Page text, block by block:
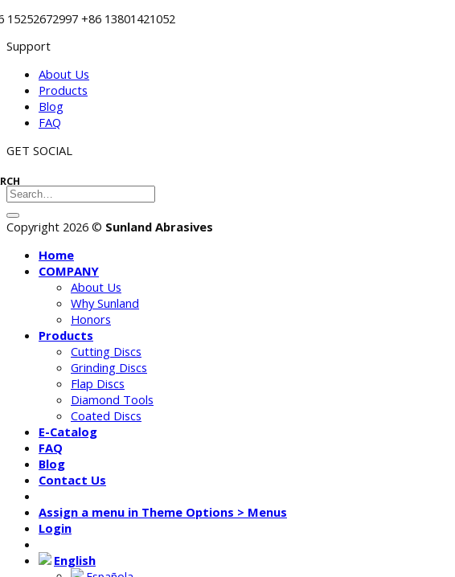
15252672997 +86 13801421052
Support
About Us
Products
Blog
FAQ
GET SOCIAL
Copyright 2026 © Sunland Abrasives
Home
COMPANY
About Us
Why Sunland
Honors
Products
Cutting Discs
Grinding Discs
Flap Discs
Diamond Tools
Coated Discs
E-Catalog
FAQ
Blog
Contact Us
Assign a menu in Theme Options > Menus
Login
English